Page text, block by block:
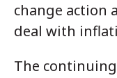
change action
deal with
The